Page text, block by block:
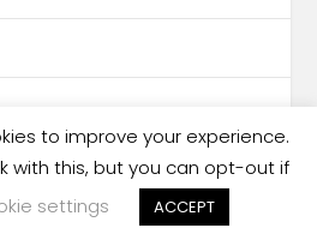
to improve your experience.
with this, but you can opt-out if
settings ACCEPT